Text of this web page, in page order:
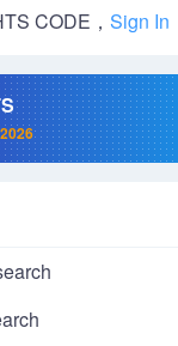
CODE， Sign In